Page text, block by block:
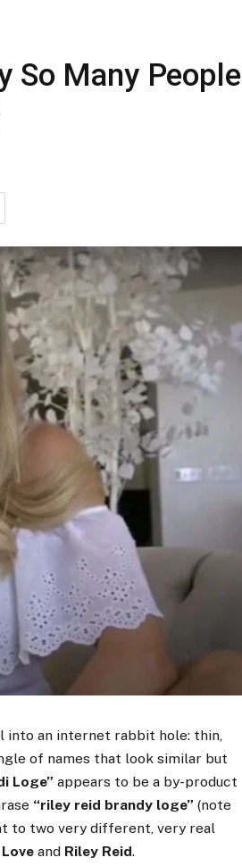
So Many People
into an internet rabbit hole: thin,
of names that look similar but
Loge” appears to be a by-product
“riley reid brandy loge” (note
to two very different, very real
and Riley Reid.